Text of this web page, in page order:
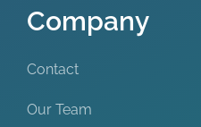
Company
Contact
Our Team